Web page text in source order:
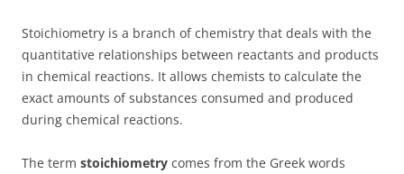
Stoichiometry is a branch of chemistry that deals with the
quantitative relationships between reactants and products
in chemical reactions. It allows chemists to calculate the
exact amounts of substances consumed and produced
during chemical reactions.
The term stoichiometry comes from the Greek words